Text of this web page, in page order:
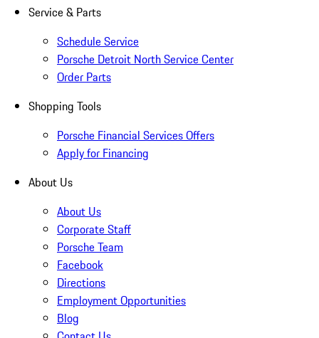
Service & Parts
Schedule Service
Porsche Detroit North Service Center
Order Parts
Shopping Tools
Porsche Financial Services Offers
Apply for Financing
About Us
About Us
Corporate Staff
Porsche Team
Facebook
Directions
Employment Opportunities
Blog